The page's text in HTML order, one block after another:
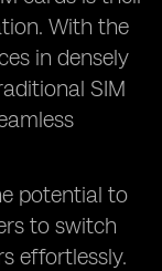
With the
in densely
SIM
potential to
to switch
effortlessly.